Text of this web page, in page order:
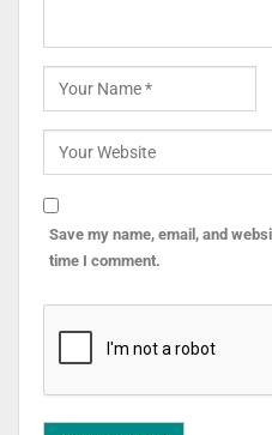
Save my name, email, and
time I comment.